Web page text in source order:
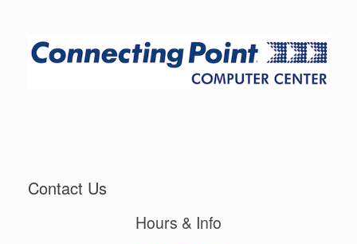
Contact Us
Hours & Info